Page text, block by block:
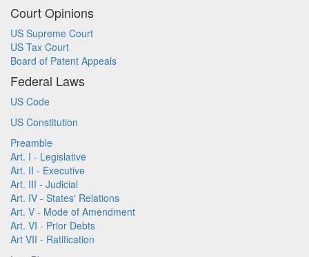
Court Opinions
US Supreme Court
US Tax Court
Board of Patent Appeals
Federal Laws
US Code
US Constitution
Preamble
Art. I - Legislative
Art. II - Executive
Art. III - Judicial
Art. IV - States' Relations
Art. V - Mode of Amendment
Art. VI - Prior Debts
Art VII - Ratification